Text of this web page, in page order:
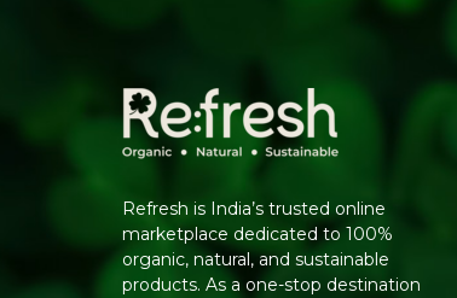
Refresh is India’s trusted online
marketplace dedicated to 100%
organic, natural, and sustainable
products. As a one-stop destination